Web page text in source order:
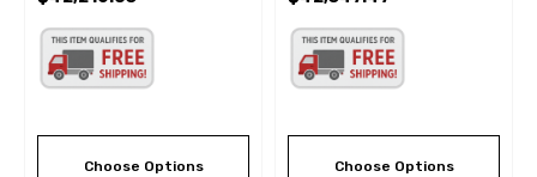
Choose Options Choose Options